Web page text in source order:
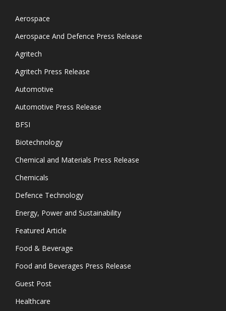
Aerospace
Aerospace And Defence Press Release
Agritech
Agritech Press Release
Automotive
Automotive Press Release
BFSI
Biotechnology
Chemical and Materials Press Release
Chemicals
Defence Technology
Energy, Power and Sustainability
Featured Article
Food & Beverage
Food and Beverages Press Release
Guest Post
Healthcare